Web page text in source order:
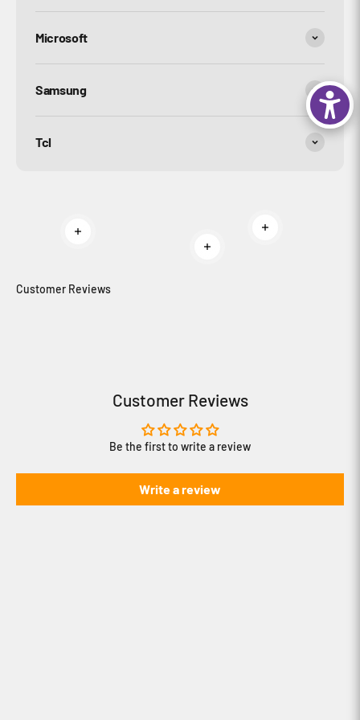
Microsoft
Samsung
Tcl
Read more
Read more
Customer Reviews
Customer Reviews
Be the first to write a review
Write a review